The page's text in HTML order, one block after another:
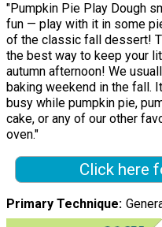
"Pumpkin Pie Play Dough
fun — play with it in some
of the classic fall dessert!
the best way to keep your
autumn afternoon! We
baking weekend in the fall.
busy while pumpkin pie,
cake, or any of our other
oven."
Click here
Primary Technique